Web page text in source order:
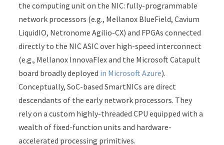
the computing unit on the NIC: fully-programmable
network processors (e.g., Mellanox BlueField, Cavium
LiquidIO, Netronome Agilio-CX) and FPGAs connected
directly to the NIC ASIC over high-speed interconnect
(e.g., Mellanox InnovaFlex and the Microsoft Catapult
board broadly deployed in Microsoft Azure).
Conceptually, SoC-based SmartNICs are direct
descendants of the early network processors. They
rely on a custom highly-threaded CPU equipped with a
wealth of fixed-function units and hardware-
accelerated processing primitives.